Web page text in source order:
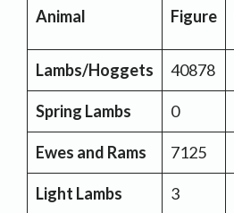
Animal Figure
Lambs/Hoggets 40878
Spring Lambs 0
Ewes and Rams 7125
Light Lambs 3